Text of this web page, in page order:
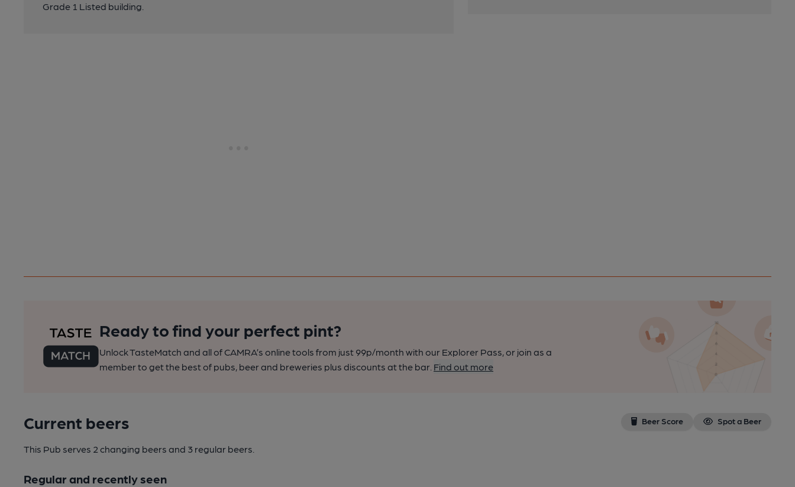
Grade 1 Listed building.
Ready to find your perfect pint?
Unlock TasteMatch and all of CAMRA’s online tools from just 99p/month with our Explorer Pass, or join as a
member to get the best of pubs, beer and breweries plus discounts at the bar. Find out more
Current beers Beer Score Spot a Beer
This Pub serves 2 changing beers and 3 regular beers.
Regular and recently seen